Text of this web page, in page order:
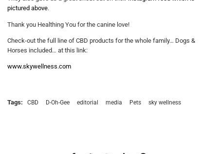
pictured above.
Thank you Healthing You for the canine love!
Check-out the full line of CBD products for the whole family… Dogs &
Horses included… at this link:
www.skywellness.com
Tags: CBD D-Oh-Gee editorial media Pets sky wellness